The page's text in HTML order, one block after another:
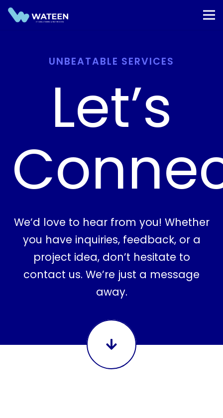
UNBEATABLE SERVICES
Let’s
We’d love to hear from you! Whether
you have inquiries, feedback, or a
project idea, don’t hesitate to
contact us. We’re just a message
away.